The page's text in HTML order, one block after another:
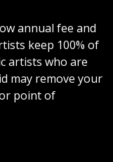
annual fee and
keep 100% of
artists who are
may remove your
point of